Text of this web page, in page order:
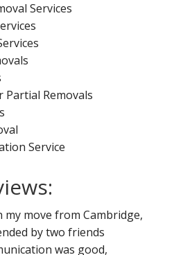
Services
Partial Removals
Service
my move from Cambridge,
by two friends
was good,